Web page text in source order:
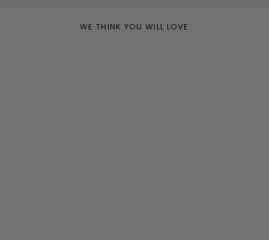
WE THINK YOU WILL LOVE